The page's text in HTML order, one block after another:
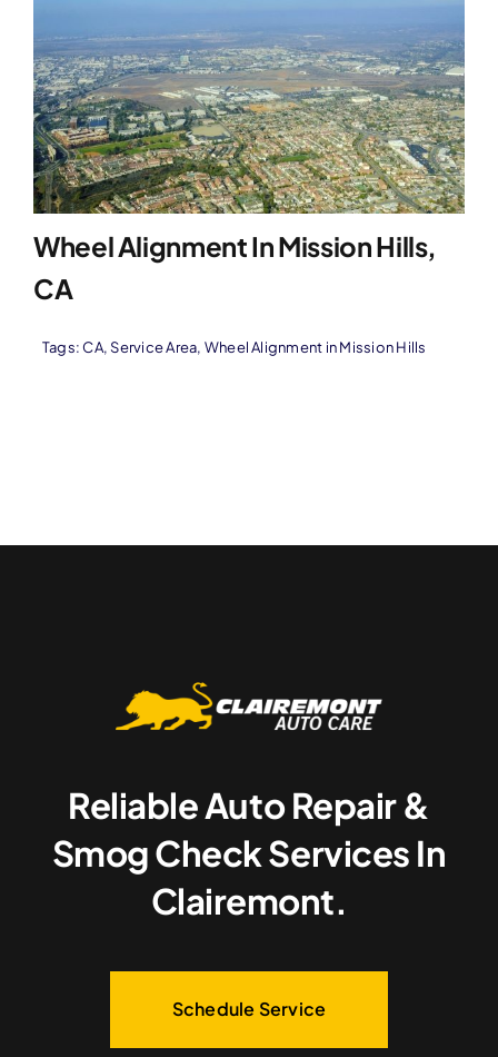
Wheel Alignment In Mission Hills,
CA
Tags:CA,Service Area, Wheel Alignment in Mission Hills
Reliable Auto Repair &
Smog Check Services In
Clairemont.
Schedule Service